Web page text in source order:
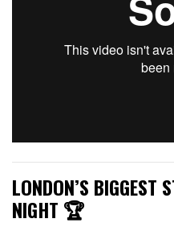
LONDON’S BIGGEST
NIGHT 🏆